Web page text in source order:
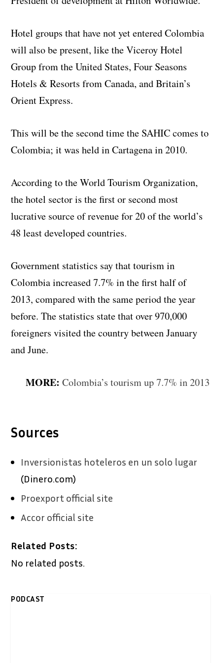
Hotel groups that have not yet entered Colombia
will also be present, like the Viceroy Hotel
Group from the United States, Four Seasons
Hotels & Resorts from Canada, and Britain’s
Orient Express.
This will be the second time the SAHIC comes to
Colombia; it was held in Cartagena in 2010.
According to the World Tourism Organization,
the hotel sector is the first or second most
lucrative source of revenue for 20 of the world’s
48 least developed countries.
Government statistics say that tourism in
Colombia increased 7.7% in the first half of
2013, compared with the same period the year
before. The statistics state that over 970,000
foreigners visited the country between January
and June.
MORE: Colombia’s tourism up 7.7% in 2013
Sources
Inversionistas hoteleros en un solo lugar
(Dinero.com)
Proexport official site
Accor official site
Related Posts:
No related posts.
PODCAST